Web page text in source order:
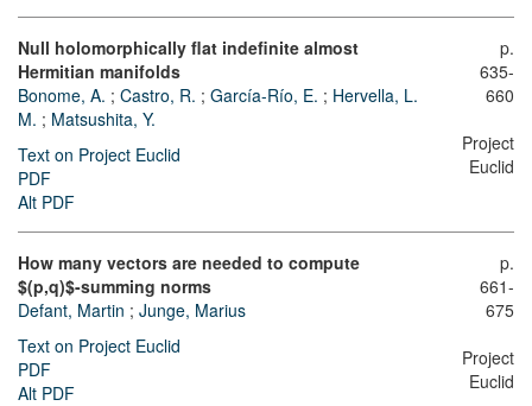
Null holomorphically flat indefinite almost
Hermitian manifolds
Bonome, A. ; Castro, R. ; García-Río, E. ; Hervella, L.
M. ; Matsushita, Y.
Text on Project Euclid
PDF
Alt PDF
p.
635-
660
Project
Euclid
How many vectors are needed to compute
$(p,q)$-summing norms
Defant, Martin ; Junge, Marius
Text on Project Euclid
PDF
Alt PDF
p.
661-
675
Project
Euclid